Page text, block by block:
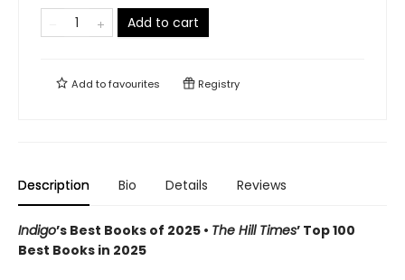
Add to cart
Add tofavourites Registry
Description Bio Details Reviews
Indigo’s Best Books of 2025 • The Hill Times’ Top 100
Best Books in 2025